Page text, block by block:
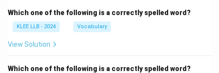
Which one of the following is a correctly spelled word?
KLEE LLB - 2024 Vocabulary
View Solution
Which one of the following is a correctly spelled word?